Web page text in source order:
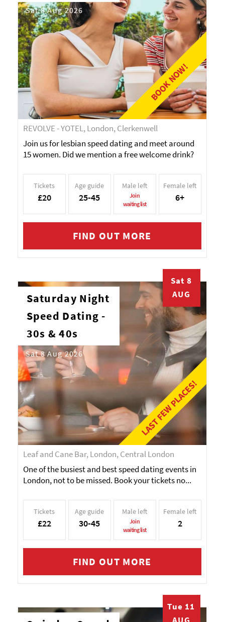
BOOK NOW!
Sat 8 Aug 2026
REVOLVE - YOTEL, London, Clerkenwell
Join us for lesbian speed dating and meet around
15 women. Did we mention a free welcome drink?
Tickets
£20
Age guide
25-45
Male left
Join
waiting list
Female left
6+
FIND OUT MORE
LAST FEW PLACES!
Sat 8
AUG
Saturday Night
Speed Dating -
30s & 40s
Sat 8 Aug 2026
Leaf and Cane Bar, London, Central London
One of the busiest and best speed dating events in
London, not to be missed. Book your tickets no...
Tickets
£22
Age guide
30-45
Male left
Join
waiting list
Female left
2
FIND OUT MORE
Tue 11